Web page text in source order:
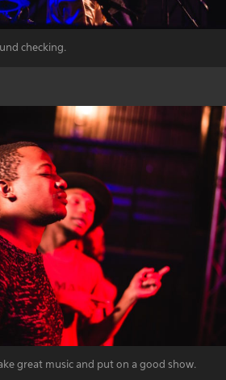
checking.
great music and put on a good show.